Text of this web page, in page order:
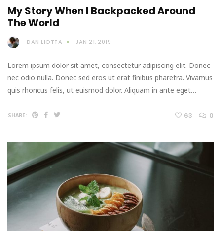
My Story When I Backpacked Around
The World
DAN LIOTTA JAN 21, 2019
Lorem ipsum dolor sit amet, consectetur adipiscing elit. Donec
nec odio nulla. Donec sed eros ut erat finibus pharetra. Vivamus
quis rhoncus felis, ut euismod dolor. Aliquam in ante eget…
SHARE: 63 0